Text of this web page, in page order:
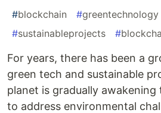
#blockchain #greentechnology
#sustainableprojects #
For years, there has been a
green tech and sustainable
planet is gradually
to address environmental